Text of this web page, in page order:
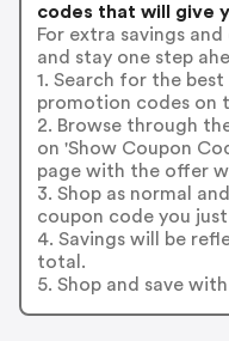
codes that will give
For extra savings
and stay one step
1. Search for the
promotion codes on
2. Browse through
on 'Show Coupon
page with the offer
3. Shop as normal
coupon code you
4. Savings will be
total.
5. Shop and save